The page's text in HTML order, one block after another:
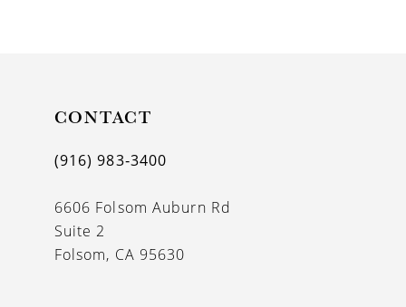
CONTACT
(916) 983‑3400
6606 Folsom Auburn Rd
Suite 2
Folsom, CA 95630